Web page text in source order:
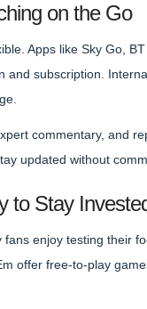
on the Go
Apps like Sky Go,
subscription.
commentary, and
updated without
to Stay
enjoy testing their
offer free-to-play